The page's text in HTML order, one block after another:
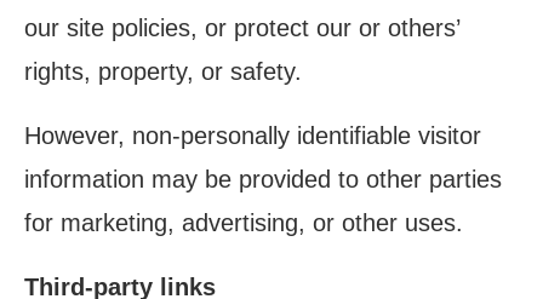
our site policies, or protect our or others’
rights, property, or safety.
However, non-personally identifiable visitor
information may be provided to other parties
for marketing, advertising, or other uses.
Third-party links